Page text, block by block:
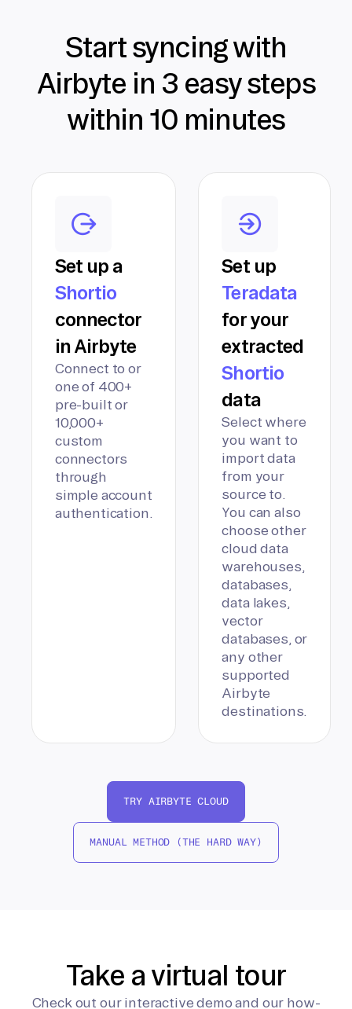
Start syncing with
Airbyte in 3 easy steps
within 10 minutes
Set up a
Shortio
connector
in Airbyte
Connect to or
one of 400+
pre-built or
10,000+
custom
connectors
through
simple account
authentication.
Set up
Teradata
for your
extracted
Shortio
data
Select where
you want to
import data
from your
source to.
You can also
choose other
cloud data
warehouses,
databases,
data lakes,
vector
databases, or
any other
supported
Airbyte
destinations.
TRY AIRBYTE CLOUD
MANUAL METHOD (THE HARD WAY)
Take a virtual tour
Check out our interactive demo and our how-